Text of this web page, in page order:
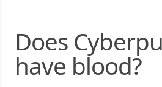
Does Cyberpunk 2077
have blood?